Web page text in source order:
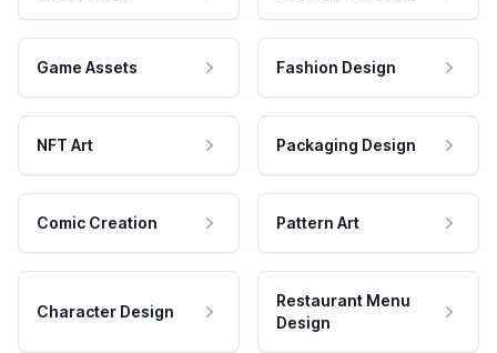
Game Assets Fashion Design
NFT Art Packaging Design
Comic Creation Pattern Art
Character Design
Restaurant Menu
Design